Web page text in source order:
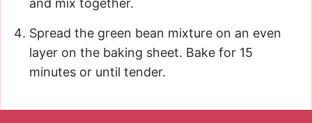
and mix together.
Spread the green bean mixture on an even
layer on the baking sheet. Bake for 15
minutes or until tender.